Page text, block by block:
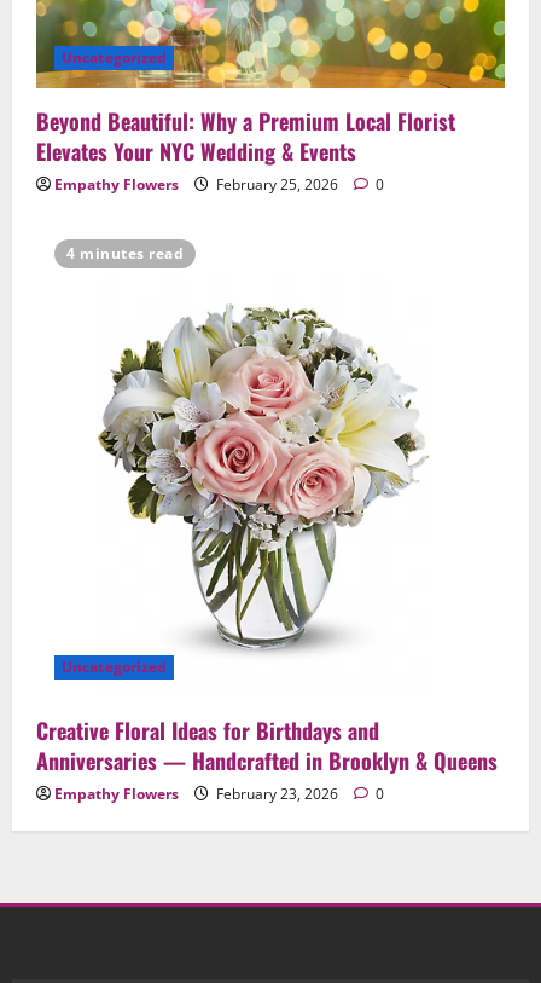
Uncategorized
Beyond Beautiful: Why a Premium Local Florist
Elevates Your NYC Wedding & Events
Empathy Flowers February 25, 2026 0
4 minutes read
Uncategorized
Creative Floral Ideas for Birthdays and
Anniversaries — Handcrafted in Brooklyn & Queens
Empathy Flowers February 23, 2026 0